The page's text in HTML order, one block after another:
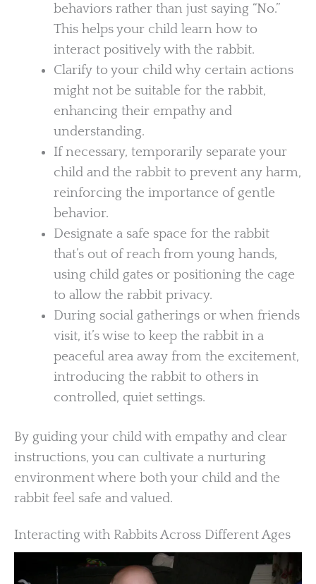
behaviors rather than just saying “No.”
This helps your child learn how to
interact positively with the rabbit.
Clarify to your child why certain actions
might not be suitable for the rabbit,
enhancing their empathy and
understanding.
If necessary, temporarily separate your
child and the rabbit to prevent any harm,
reinforcing the importance of gentle
behavior.
Designate a safe space for the rabbit
that’s out of reach from young hands,
using child gates or positioning the cage
to allow the rabbit privacy.
During social gatherings or when friends
visit, it’s wise to keep the rabbit in a
peaceful area away from the excitement,
introducing the rabbit to others in
controlled, quiet settings.
By guiding your child with empathy and clear
instructions, you can cultivate a nurturing
environment where both your child and the
rabbit feel safe and valued.
Interacting with Rabbits Across Different Ages